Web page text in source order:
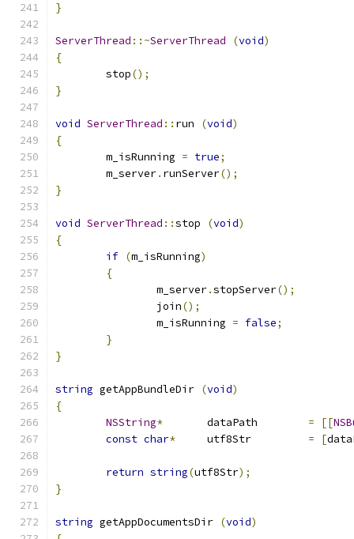
}
ServerThread ::~ServerThread (void)
{
	stop
();
}
void ServerThread :: run (void)
{
	m_isRunning
= true;
	m_server
. runServer();
}
void ServerThread ::stop (void)
{
if (m_isRunning)
{
		m_server
.stopServer();
		join
();
		m_isRunning
= false;
}
}
string getAppBundleDir (void)
{
NSString* = [[
const char* = [
return string(utf8Str);
}
string getAppDocumentsDir (void)